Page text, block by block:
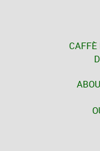
CAFFÈ